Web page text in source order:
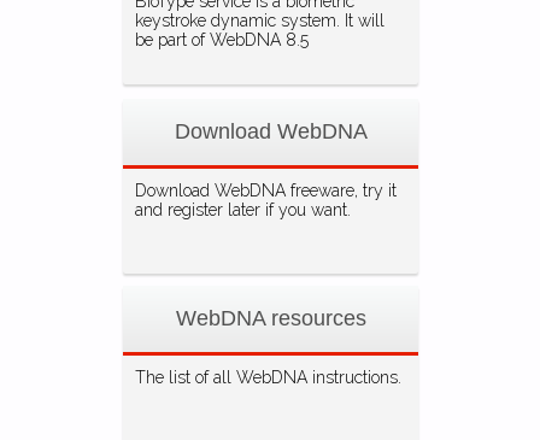
keystroke dynamic system. It will
be part of WebDNA 8.5
Download WebDNA
Download WebDNA freeware, try it
and register later if you want.
WebDNA resources
The list of all WebDNA instructions.